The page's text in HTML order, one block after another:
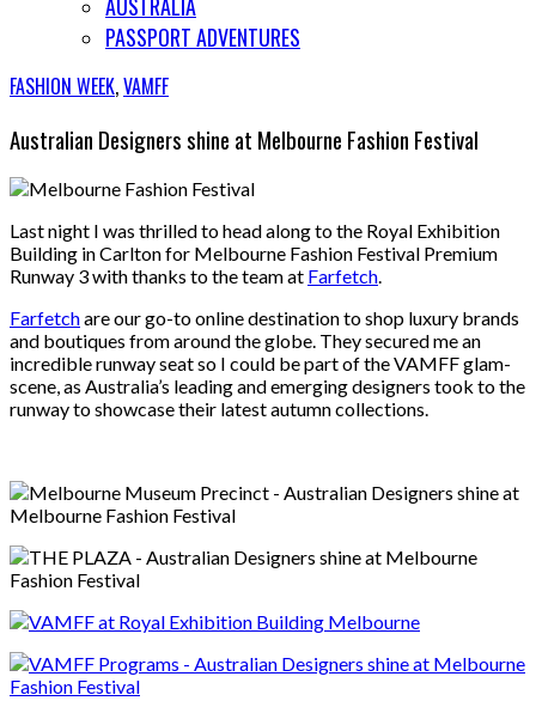
PASSPORT ADVENTURES
FASHION WEEK,VAMFF
Australian Designers shine at Melbourne Fashion Festival
Last night I was thrilled to head along to the Royal Exhibition
Building in Carlton for Melbourne Fashion Festival Premium
Runway 3 with thanks to the team at Farfetch.
Farfetchare our go-to online destination to shop luxury brands
and boutiques from around the globe. They secured me an
incredible runway seat so I could be part of the VAMFF glam-
scene, as Australia’s leading and emerging designers took to the
runway to showcase their latest autumn collections.